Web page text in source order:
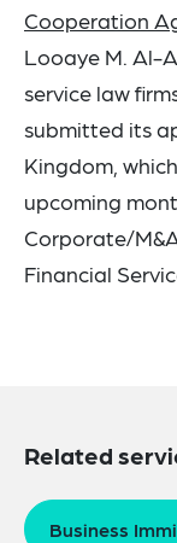
Cooperation
Looaye M. Al-
service law
submitted its
Kingdom,
upcoming
Corporate/
Financial
Related
Business